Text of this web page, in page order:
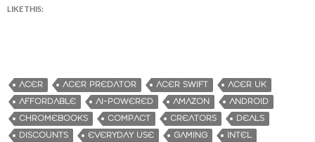
LIKE THIS:
ACER ACER PREDATOR ACER SWIFT
ACER UK
AFFORDABLE
AI-POWERED AMAZON
ANDROID
CHROMEBOOKS
COMPACT CREATORS
DEALS
DISCOUNTS
EVERYDAY USE GAMING
INTEL